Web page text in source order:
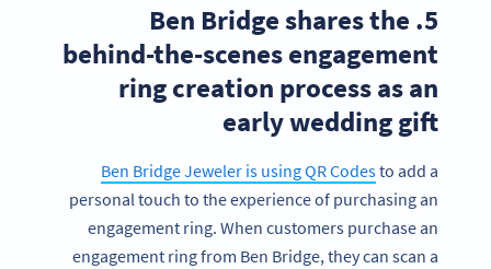
5. Ben Bridge shares the
behind-the-scenes engagement
ring creation process as an
early wedding gift
Ben Bridge Jeweler is using QR Codesto add a
personal touch to the experience of purchasing an
engagement ring. When customers purchase an
engagement ring from Ben Bridge, they can scan a